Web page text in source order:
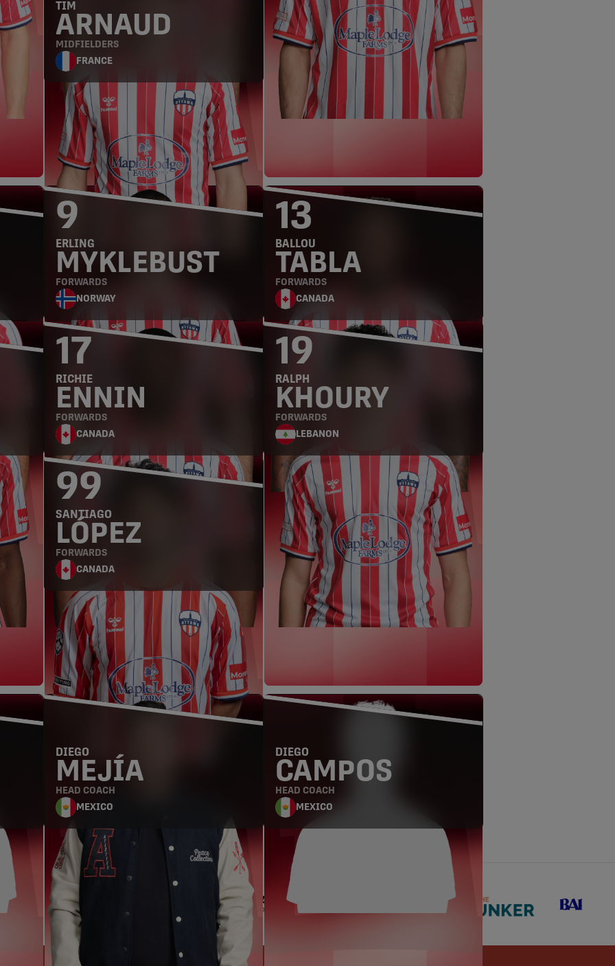
TIM
ARNAUD
MIDFIELDERS
FRANCE
FORWARDS
ERLING
MYKLEBUST
FORWARDS
NORWAY
9
BALLOU
TABLA
FORWARDS
CANADA
13
RICHIE
ENNIN
FORWARDS
CANADA
17
RALPH
KHOURY
FORWARDS
LEBANON
19
SANTIAGO
LÓPEZ
FORWARDS
CANADA
99
HEAD COACH
DIEGO
MEJÍA
HEAD COACH
MEXICO
DIEGO
CAMPOS
HEAD COACH
MEXICO